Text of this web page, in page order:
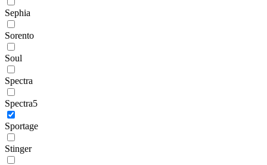
Sephia
Sorento
Soul
Spectra
Spectra5
Sportage
Stinger